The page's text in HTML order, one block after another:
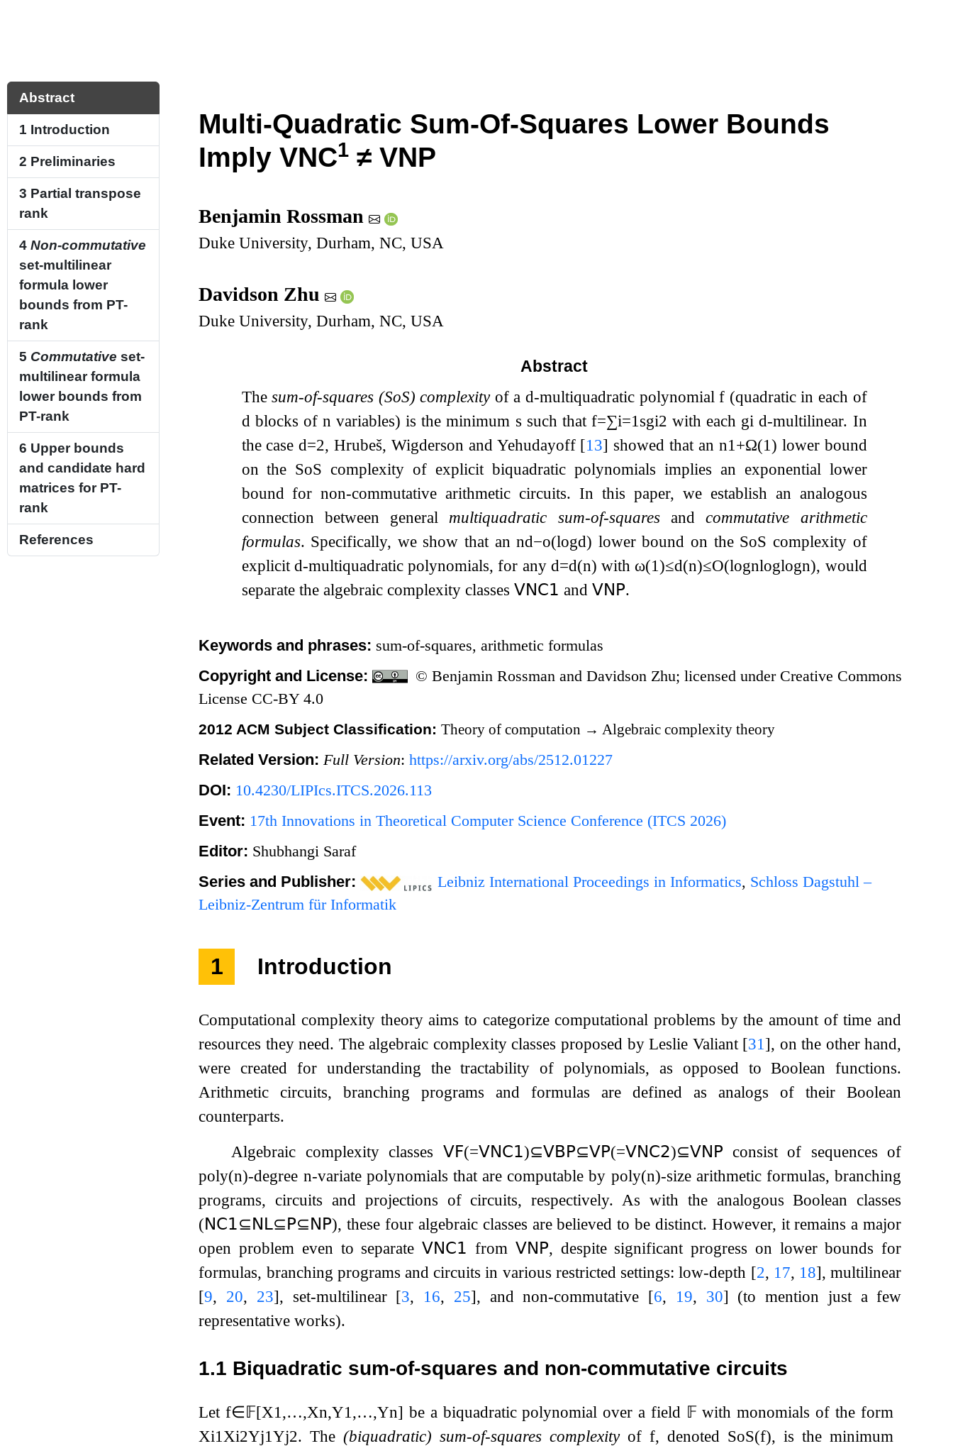
Abstract
1 Introduction
2 Preliminaries
3 Partial transpose
rank
4 Non-commutative
set-multilinear
formula lower
bounds from PT-
rank
5 Commutative set-
multilinear formula
lower bounds from
PT-rank
6 Upper bounds
and candidate hard
matrices for PT-
rank
References
Multi-Quadratic Sum-Of-Squares Lower Bounds
Imply VNC1 ≠ VNP
Benjamin Rossman
Duke University, Durham, NC, USA
Davidson Zhu
Duke University, Durham, NC, USA
Abstract
Thesum-of-squares (SoS) complexityof ad-multiquadratic polynomialf (quadratic in each of
d blocks of n variables) is the minimum s such that f=∑i=1 sgi2 with each gi d-multilinear. In
the cased=2, Hrubeš, Wigderson and Yehudayoff [13] showed that an n1 +Ω(1) lower bound
on the SoS complexity of explicit biquadratic polynomials implies an exponential lower
bound for non-commutative arithmetic circuits. In this paper, we establish an analogous
connection between general multiquadratic sum-of-squaresandcommutative arithmetic
formulas. Specifically, we show that annd−o(logd) lower bound on the SoS complexity of
explicit d-multiquadratic polynomials, for any d=d(n) with ω(1)≤d(n)≤O(lognloglogn), would
separate the algebraic complexity classes 𝖵𝖭𝖢𝟣 and 𝖵𝖭𝖯.
Keywords and phrases: sum-of-squares, arithmetic formulas
Copyright and License:
© Benjamin Rossman and Davidson Zhu; licensed under Creative Commons
License CC-BY 4.0
2012 ACM Subject Classification:Theory of computation → Algebraic complexity theory
Related Version: Full Version:https://arxiv.org/abs/2512.01227
DOI: 10.4230/LIPIcs.ITCS.2026.113
Event: 17th Innovations in Theoretical Computer Science Conference (ITCS 2026)
Editor: Shubhangi Saraf
Series and Publisher: Leibniz International Proceedings in Informatics, Schloss Dagstuhl –
Leibniz-Zentrum für Informatik
1 Introduction
Computational complexity theory aims to categorize computational problems by the amount of time and
resources they need. The algebraic complexity classes proposed by Leslie Valiant [31 ], on the other hand,
were created for understanding the tractability of polynomials, as opposed to Boolean functions.
Arithmetic circuits, branching programs and formulas are defined as analogs of their Boolean
counterparts.
Algebraic complexity classes 𝖵𝖥(=𝖵𝖭𝖢𝟣)⊆𝖵𝖡𝖯⊆𝖵𝖯(=𝖵𝖭𝖢𝟤)⊆𝖵𝖭𝖯 consist of sequences of
poly(n)-degree n-variate polynomials that are computable by poly(n)-size arithmetic formulas, branching
programs, circuits and projections of circuits, respectively. As with the analogous Boolean classes
(𝖭𝖢𝟣⊆𝖭𝖫⊆𝖯⊆𝖭𝖯), these four algebraic classes are believed to be distinct. However, it remains a major
open problem even to separate𝖵𝖭𝖢𝟣 from 𝖵𝖭𝖯, despite significant progress on lower bounds for
formulas, branching programs and circuits in various restricted settings: low-depth [2, 17, 18], multilinear
[9, 20, 23], set-multilinear [3, 16, 25], and non-commutative [6, 19, 30] (to mention just a few
representative works).
1.1 Biquadratic sum-of-squares and non-commutative circuits
Letf∈𝔽[X1 ,…,Xn,Y1 ,…,Yn] be a biquadratic polynomial over a field 𝔽with monomials of the form
Xi1 Xi2Yj1Yj2. The(biquadratic) sum-of-squares complexityoff, denoted SoS(f), is the minimum